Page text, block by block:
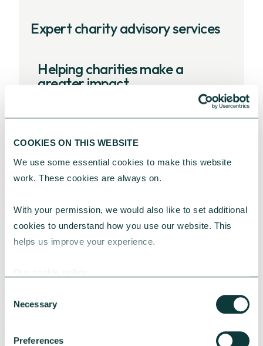
COOKIES ON THIS WEBSITE
We use some essential cookies to make this website
work. These cookies are always on.
With your permission, we would also like to set additional
cookies to understand how you use our website. This
helps us improve your experience.
Selection
Necessary
Preferences
Expert charity advisory services
Helping charities make a
greater impact
Get support on any aspect of
development and governance, or
income diversification and
fundraising to help achieve your
Charity advisory services
Ready to start the
project or organisation-wide